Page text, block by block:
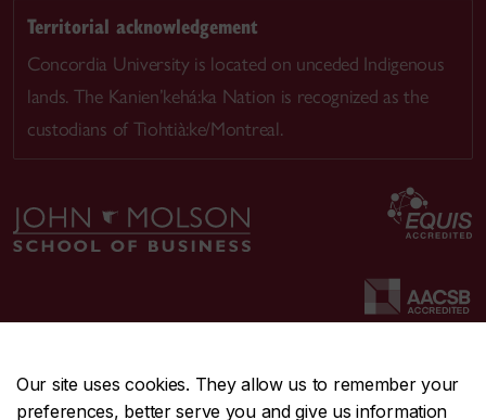
Our site uses cookies. They allow us to remember your
preferences, better serve you and give us information
Territorial acknowledgement
Concordia University is located on unceded Indigenous
lands. The Kanien’kehá:ka Nation is recognized as the
custodians of Tiohtià:ke/Montreal.